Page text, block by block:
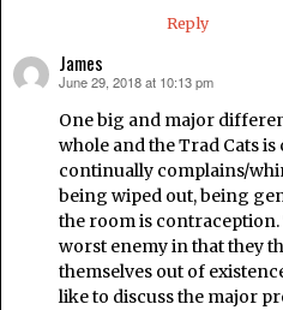
Reply
James
says:
June 29, 2018 at 10:13 pm
One big and major
whole and the Trad Cats
continually complains/
being wiped out, being
the room is
worst enemy in that they
themselves out of
like to discuss the major